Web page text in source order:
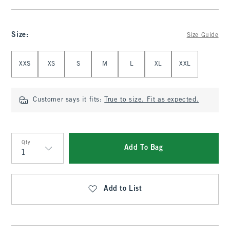
Size: Size Guide
XXS XS S M L XL XXL
Customer says it fits: True to size. Fit as expected.
Qty
Qty
Add To Bag
Add to List